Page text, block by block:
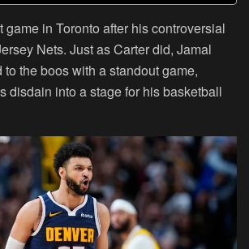
game in Toronto after his controversial
Nets. Just as Carter did, Jamal
to the boos with a standout game,
disdain into a stage for his basketball